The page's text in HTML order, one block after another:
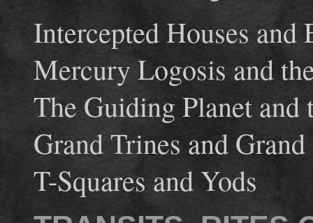
Intercepted Houses and
Mercury Logosis and
The Guiding Planet and
Grand Trines and Grand
T-Squares and Yods